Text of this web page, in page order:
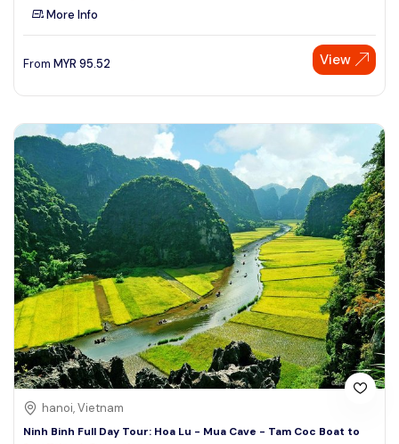
More Info
From MYR 95.52 View
hanoi, Vietnam
Ninh Binh Full Day Tour: Hoa Lu - Mua Cave - Tam Coc Boat to